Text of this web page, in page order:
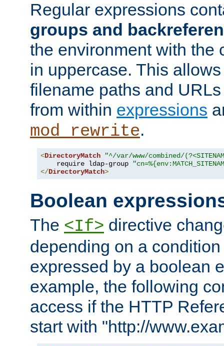
Regular expressions
groups and
the environment with the
in uppercase. This
filename paths and
from within expressions
mod_rewrite.
<DirectoryMatch
"^/var/www/combined/
    require ldap-group
</DirectoryMatch>
Boolean
The <If> directive
depending on a
expressed by a boolean
example, the following
access if the HTTP
start with "http://